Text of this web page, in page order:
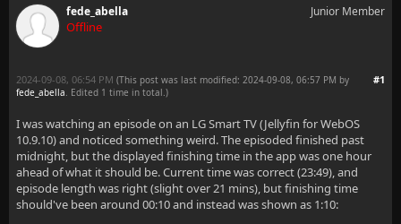
fede_abella
Offline
Junior Member
#1
2024-09-08, 06:54 PM (This post was last modified: 2024-09-08, 06:57 PM by
fede_abella. Edited 1 time in total.)
I was watching an episode on an LG Smart TV (Jellyfin for WebOS
10.9.10) and noticed something weird. The episoded finished past
midnight, but the displayed finishing time in the app was one hour
ahead of what it should be. Current time was correct (23:49), and
episode length was right (slight over 21 mins), but finishing time
should've been around 00:10 and instead was shown as 1:10: